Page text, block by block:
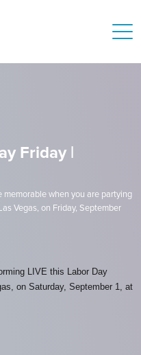
Friday |
memorable when you are partying
Vegas, on Friday, September
LIVE this Labor Day
on Saturday, September 1, at